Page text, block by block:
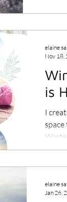
is
I
want
elaine
Nov 18,
elaine
Jan 26,